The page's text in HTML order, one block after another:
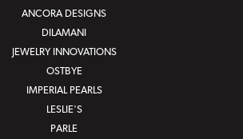
ANCORA DESIGNS
DILAMANI
JEWELRY INNOVATIONS
OSTBYE
IMPERIAL PEARLS
LESLIE'S
PARLE